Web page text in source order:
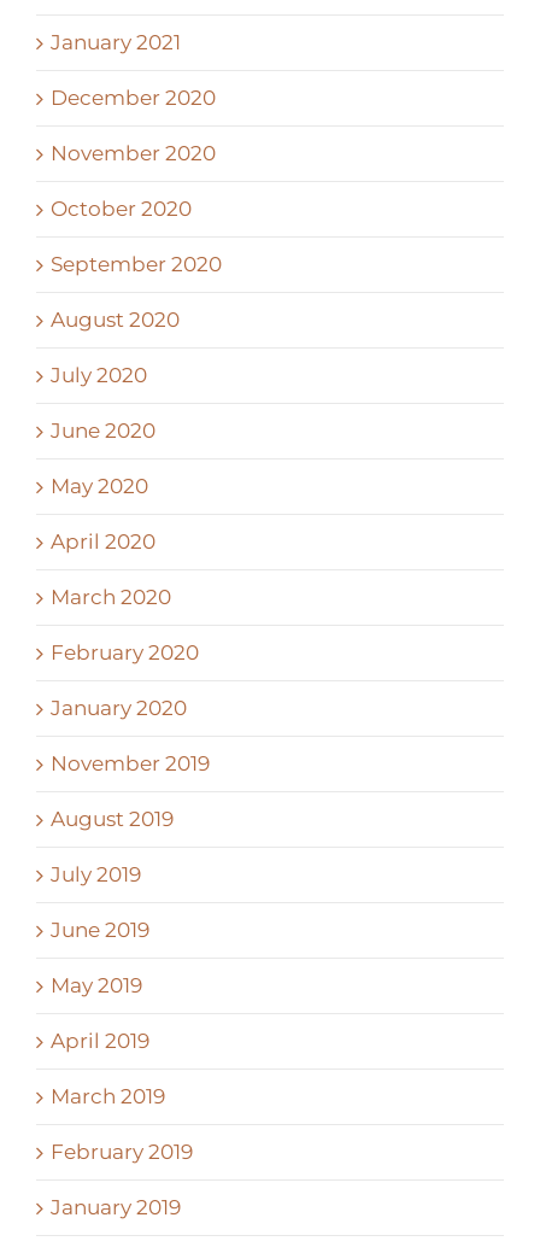
January 2021
December 2020
November 2020
October 2020
September 2020
August 2020
July 2020
June 2020
May 2020
April 2020
March 2020
February 2020
January 2020
November 2019
August 2019
July 2019
June 2019
May 2019
April 2019
March 2019
February 2019
January 2019